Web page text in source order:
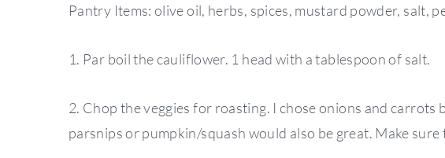
Pantry Items: olive oil, herbs, spices, mustard powder, salt,
1. Par boil the cauliflower. 1 head with a tablespoon of salt.
2. Chop the veggies for roasting. I chose onions and carrots
parsnips or pumpkin/squash would also be great. Make sure